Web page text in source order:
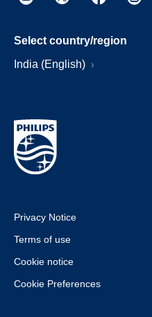
Select country/region
India (English)
Privacy Notice
Terms of use
Cookie notice
Cookie Preferences